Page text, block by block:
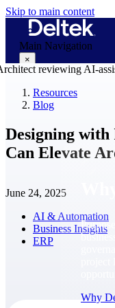
Skip to main content
Main Navigation
×
Why
Resources
Blog
Designing
Can Elevate
June 24, 2025
AI & Automation
Business Insights
ERP